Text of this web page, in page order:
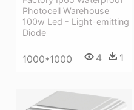
Photocell Warehouse
100w Led - Light-emitting
Diode
1000*1000 4 1